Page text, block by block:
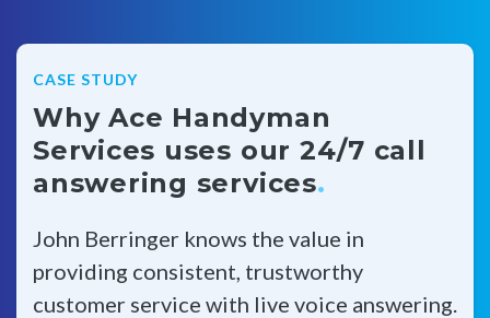
CASE STUDY
Why Ace Handyman
Services uses our 24/7 call
answering services.
John Berringer knows the value in
providing consistent, trustworthy
customer service with live voice answering.